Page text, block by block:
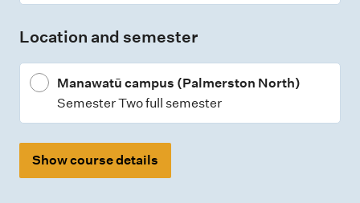
Location and semester
Manawatū campus (Palmerston North)
Semester Two full semester
Show course details